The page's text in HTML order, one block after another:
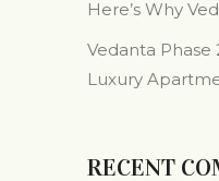
Here’s Why
Vedanta Phase
Luxury
RECENT